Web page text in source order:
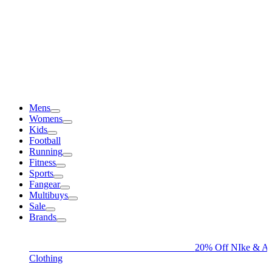
Mens
Womens
Kids
Football
Running
Fitness
Sports
Fangear
Multibuys
Sale
Brands
20% Off NIke &
Clothing